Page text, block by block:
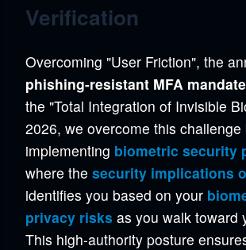
Verification
Overcoming "User Friction", the
phishing-resistant MFA
the "Total Integration of Invisible
2026, we overcome this challenge
implementing biometric security
where the security implications
identifies you based on your
privacy risks as you walk toward
This high-authority posture